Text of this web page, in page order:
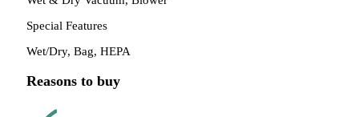
Special Features
Wet/Dry, Bag, HEPA
Reasons to buy